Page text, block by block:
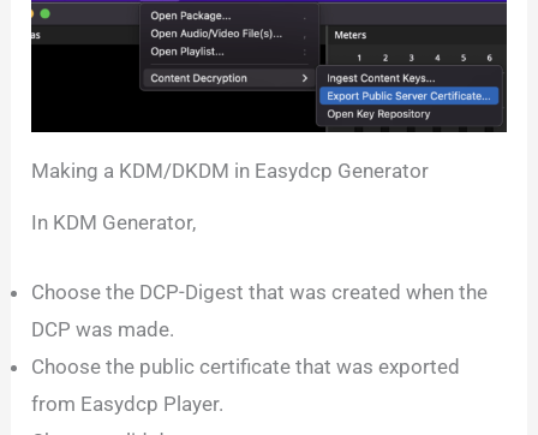
Making a KDM/DKDM in Easydcp Generator
In KDM Generator,
Choose the DCP-Digest that was created when the
DCP was made.
Choose the public certificate that was exported
from Easydcp Player.